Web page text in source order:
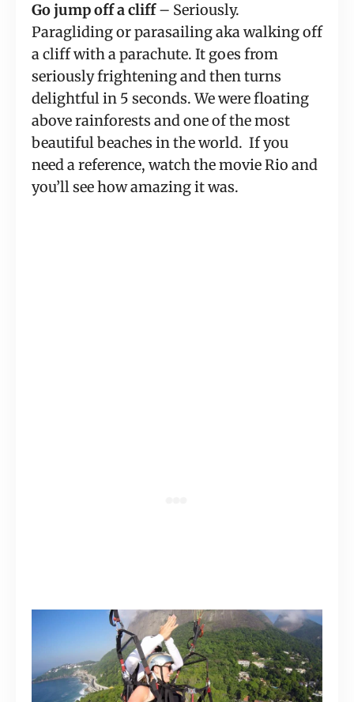
Go jump off a cliff – Seriously.
Paragliding or parasailing aka walking off
a cliff with a parachute. It goes from
seriously frightening and then turns
delightful in 5 seconds. We were floating
above rainforests and one of the most
beautiful beaches in the world.  If you
need a reference, watch the movie Rio and
you’ll see how amazing it was.